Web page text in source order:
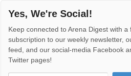
Yes, We're Social!
Keep connected to Arena Digest with a
subscription to our weekly newsletter,
feed, and our social-media Facebook
Twitter pages!